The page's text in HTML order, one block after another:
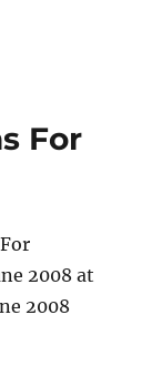
For
2008 at
2008